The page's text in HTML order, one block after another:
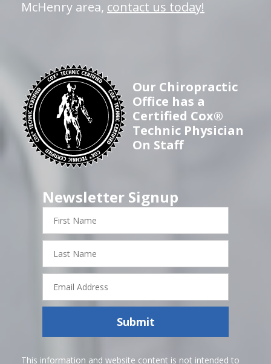
McHenry area, contact us today!
Our Chiropractic
Office has a
Certified Cox®
Technic Physician
On Staff
Newsletter Signup
First
Name
Last
Name
Email
Address
Submit
This information and website content is not intended to